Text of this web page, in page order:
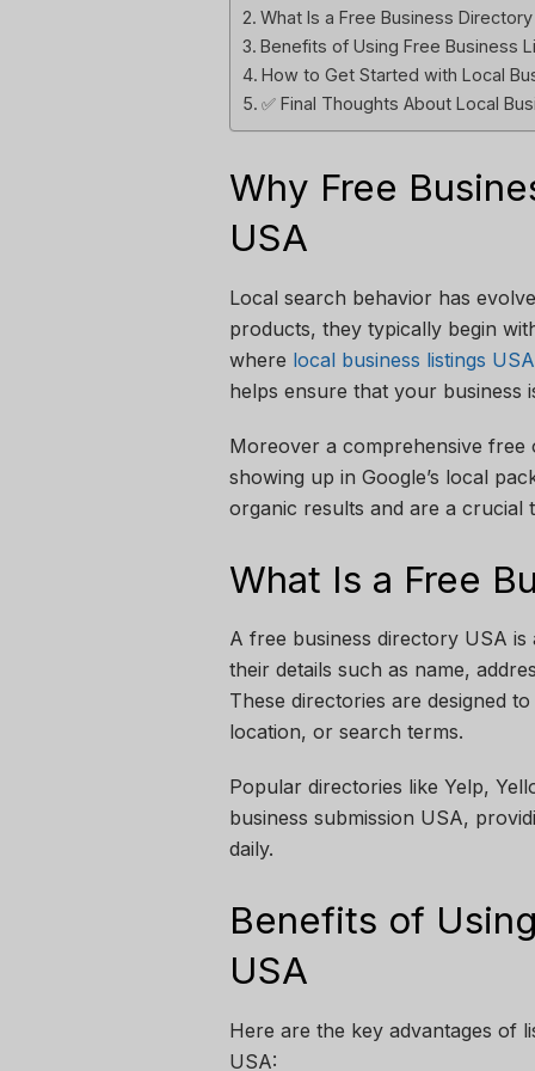
What Is a Free Business Directory
Benefits of Using Free Business
How to Get Started with Local
✅ Final Thoughts About Local
Why Free
USA
Local search behavior has
products, they typically begin
where local business listings USA
helps ensure that your business
Moreover a comprehensive free
showing up in Google’s local
organic results and are a
What Is a Free
A free business directory USA
their details such as name,
These directories are designed
location, or search terms.
Popular directories like Yelp,
business submission USA,
daily.
Benefits of
USA
Here are the key advantages of
USA: